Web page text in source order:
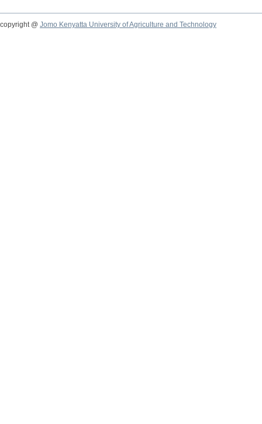
copyright @ Jomo Kenyatta University of Agriculture and Technology